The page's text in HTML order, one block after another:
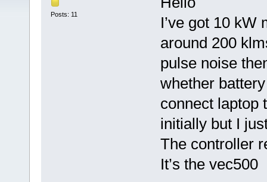
Posts: 11
I’ve got 10 kW
around 200
pulse noise
whether
connect laptop
initially but I
The controller
It’s the vec500